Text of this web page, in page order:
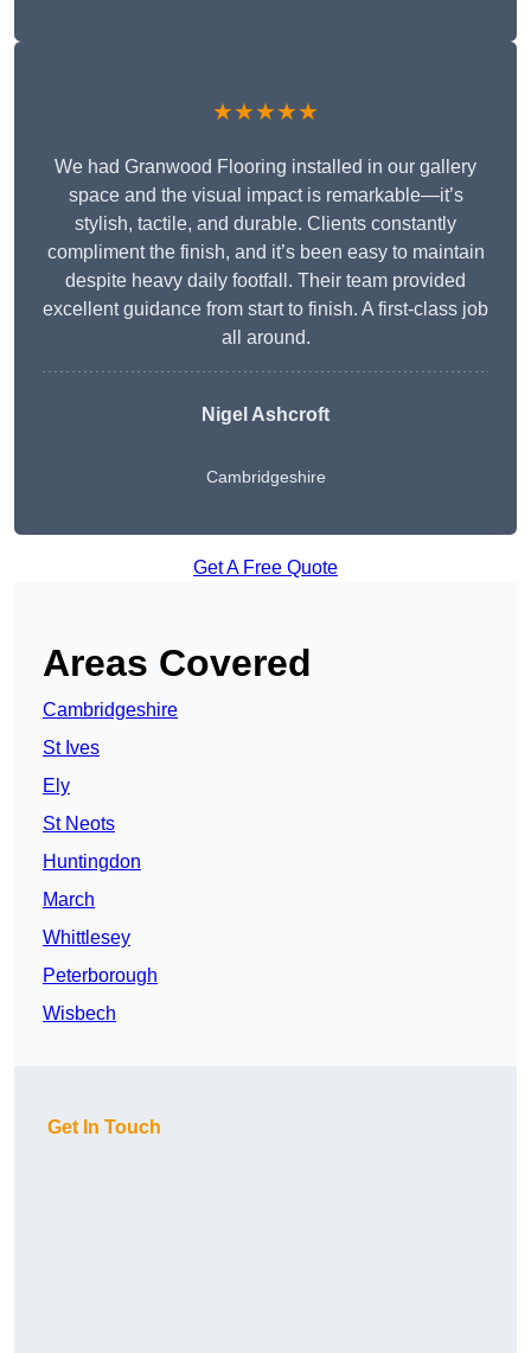
★★★★★
We had Granwood Flooring installed in our gallery
space and the visual impact is remarkable—it’s
stylish, tactile, and durable. Clients constantly
compliment the finish, and it’s been easy to maintain
despite heavy daily footfall. Their team provided
excellent guidance from start to finish. A first-class job
all around.
Nigel Ashcroft
Cambridgeshire
Get A Free Quote
Areas Covered
Cambridgeshire
St Ives
Ely
St Neots
Huntingdon
March
Whittlesey
Peterborough
Wisbech
Get In Touch